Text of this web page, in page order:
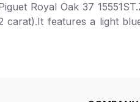
buying all my
here, as I don't
Royal Oak 37
carat).It features a light
a luminescent coating for